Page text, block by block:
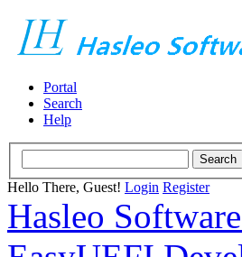
Portal
Search
Help
Hello There, Guest! Login Register
Hasleo